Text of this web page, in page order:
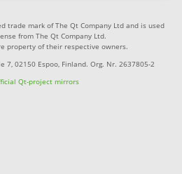
trade mark of The Qt Company Ltd and is used
from The Qt Company Ltd.
property of their respective owners.
7, 02150 Espoo, Finland. Org. Nr. 2637805-2
Qt-project mirrors